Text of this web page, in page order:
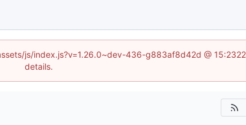
js/index.js?v=1.26.0~dev-436-g883af8d42d @
details.